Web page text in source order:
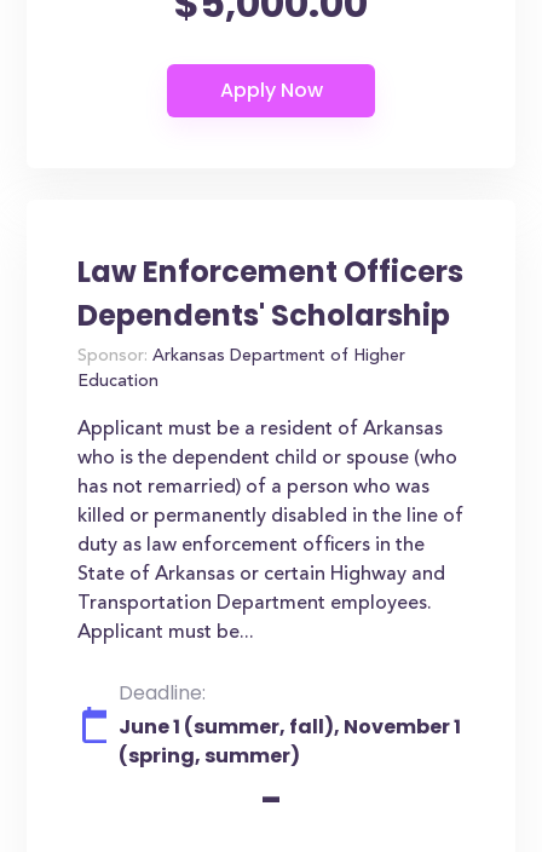
Law Enforcement Officers
Dependents' Scholarship
Sponsor: Arkansas Department of Higher
Education
Applicant must be a resident of Arkansas
who is the dependent child or spouse (who
has not remarried) of a person who was
killed or permanently disabled in the line of
duty as law enforcement officers in the
State of Arkansas or certain Highway and
Transportation Department employees.
Applicant must be...
Deadline:
June 1 (summer, fall), November 1
(spring, summer)
-